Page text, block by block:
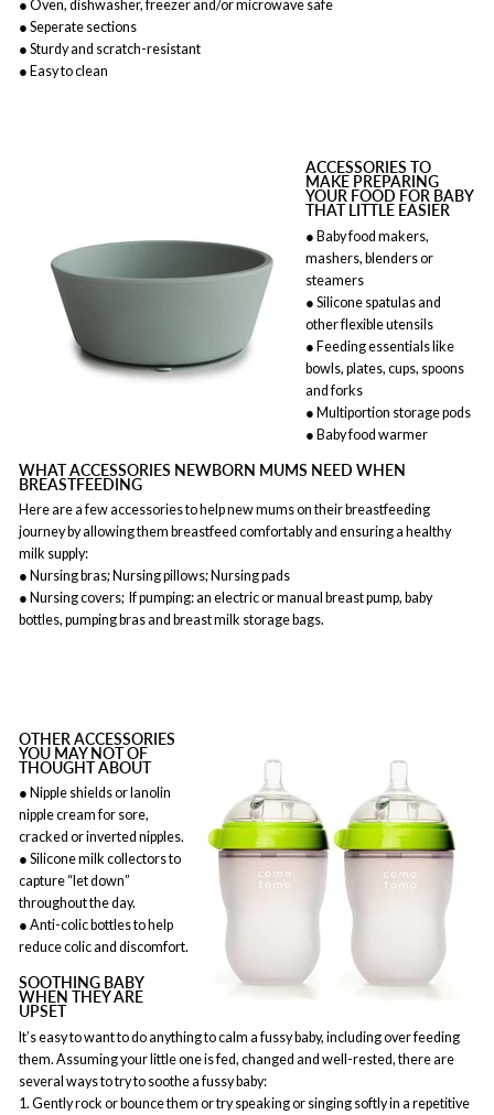
● Oven, dishwasher, freezer and/or microwave safe
● Seperate sections
● Sturdy and scratch-resistant
● Easy to clean
ACCESSORIES TO
MAKE PREPARING
YOUR FOOD FOR BABY
THAT LITTLE EASIER
● Baby food makers,
mashers, blenders or
steamers
● Silicone spatulas and
other flexible utensils
● Feeding essentials like
bowls, plates, cups, spoons
and forks
● Multiportion storage pods
● Baby food warmer
WHAT ACCESSORIES NEWBORN MUMS NEED WHEN
BREASTFEEDING
Here are a few accessories to help new mums on their breastfeeding
journey by allowing them breastfeed comfortably and ensuring a healthy
milk supply:
● Nursing bras; Nursing pillows; Nursing pads
● Nursing covers; If pumping: an electric or manual breast pump, baby
bottles, pumping bras and breast milk storage bags.
OTHER ACCESSORIES
YOU MAY NOT OF
THOUGHT ABOUT
● Nipple shields or lanolin
nipple cream for sore,
cracked or inverted nipples.
● Silicone milk collectors to
capture “let down”
throughout the day.
● Anti-colic bottles to help
reduce colic and discomfort.
SOOTHING BABY
WHEN THEY ARE
UPSET
It’s easy to want to do anything to calm a fussy baby, including over feeding
them. Assuming your little one is fed, changed and well-rested, there are
several ways to try to soothe a fussy baby:
1. Gently rock or bounce them or try speaking or singing softly in a repetitive